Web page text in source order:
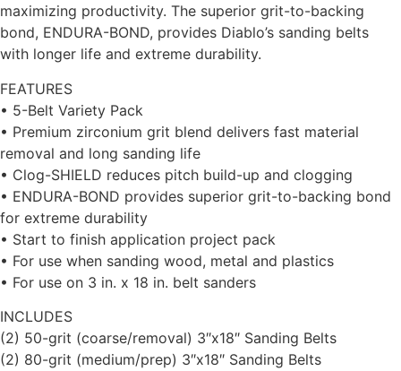
maximizing productivity. The superior grit-to-backing
bond, ENDURA-BOND, provides Diablo’s sanding belts
with longer life and extreme durability.
FEATURES
• 5-Belt Variety Pack
• Premium zirconium grit blend delivers fast material
removal and long sanding life
• Clog-SHIELD reduces pitch build-up and clogging
• ENDURA-BOND provides superior grit-to-backing bond
for extreme durability
• Start to finish application project pack
• For use when sanding wood, metal and plastics
• For use on 3 in. x 18 in. belt sanders
INCLUDES
(2) 50-grit (coarse/removal) 3″x18″ Sanding Belts
(2) 80-grit (medium/prep) 3″x18″ Sanding Belts